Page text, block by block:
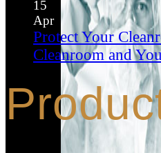
15
Apr
Protect Your
Cleanroom and